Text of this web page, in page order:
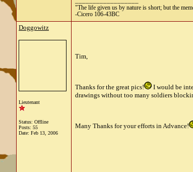
"The life given us by nature is short; but the
-Cicero 106-43BC
Doggowitz
Lieutenant
Status: Offline
Posts: 55
Date: Feb 13, 2006
Tim,
Thanks for the great pics!
I would be
drawings without too many soldiers
Many Thanks for your efforts in Advance!